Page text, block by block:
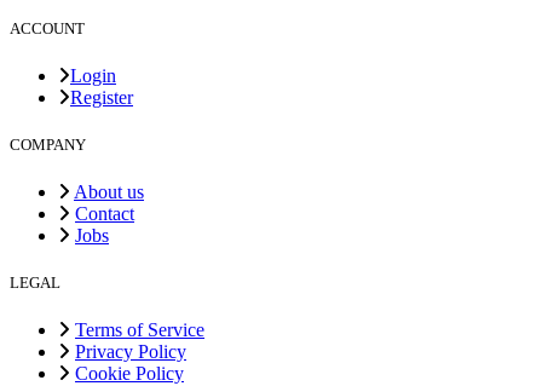
ACCOUNT
Login
Register
COMPANY
About us
Contact
Jobs
LEGAL
Terms of Service
Privacy Policy
Cookie Policy